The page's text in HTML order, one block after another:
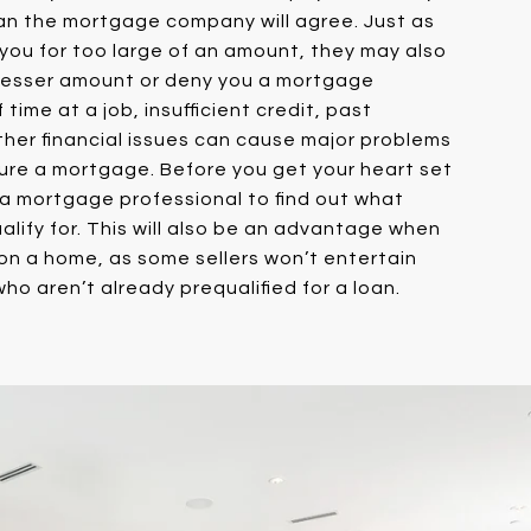
the mortgage company will agree. Just as
for too large of an amount, they may also
amount or deny you a mortgage
time at a job, insufficient credit, past
financial issues can cause major problems
a mortgage. Before you get your heart set
mortgage professional to find out what
for. This will also be an advantage when
a home, as some sellers won’t entertain
aren’t already prequalified for a loan.